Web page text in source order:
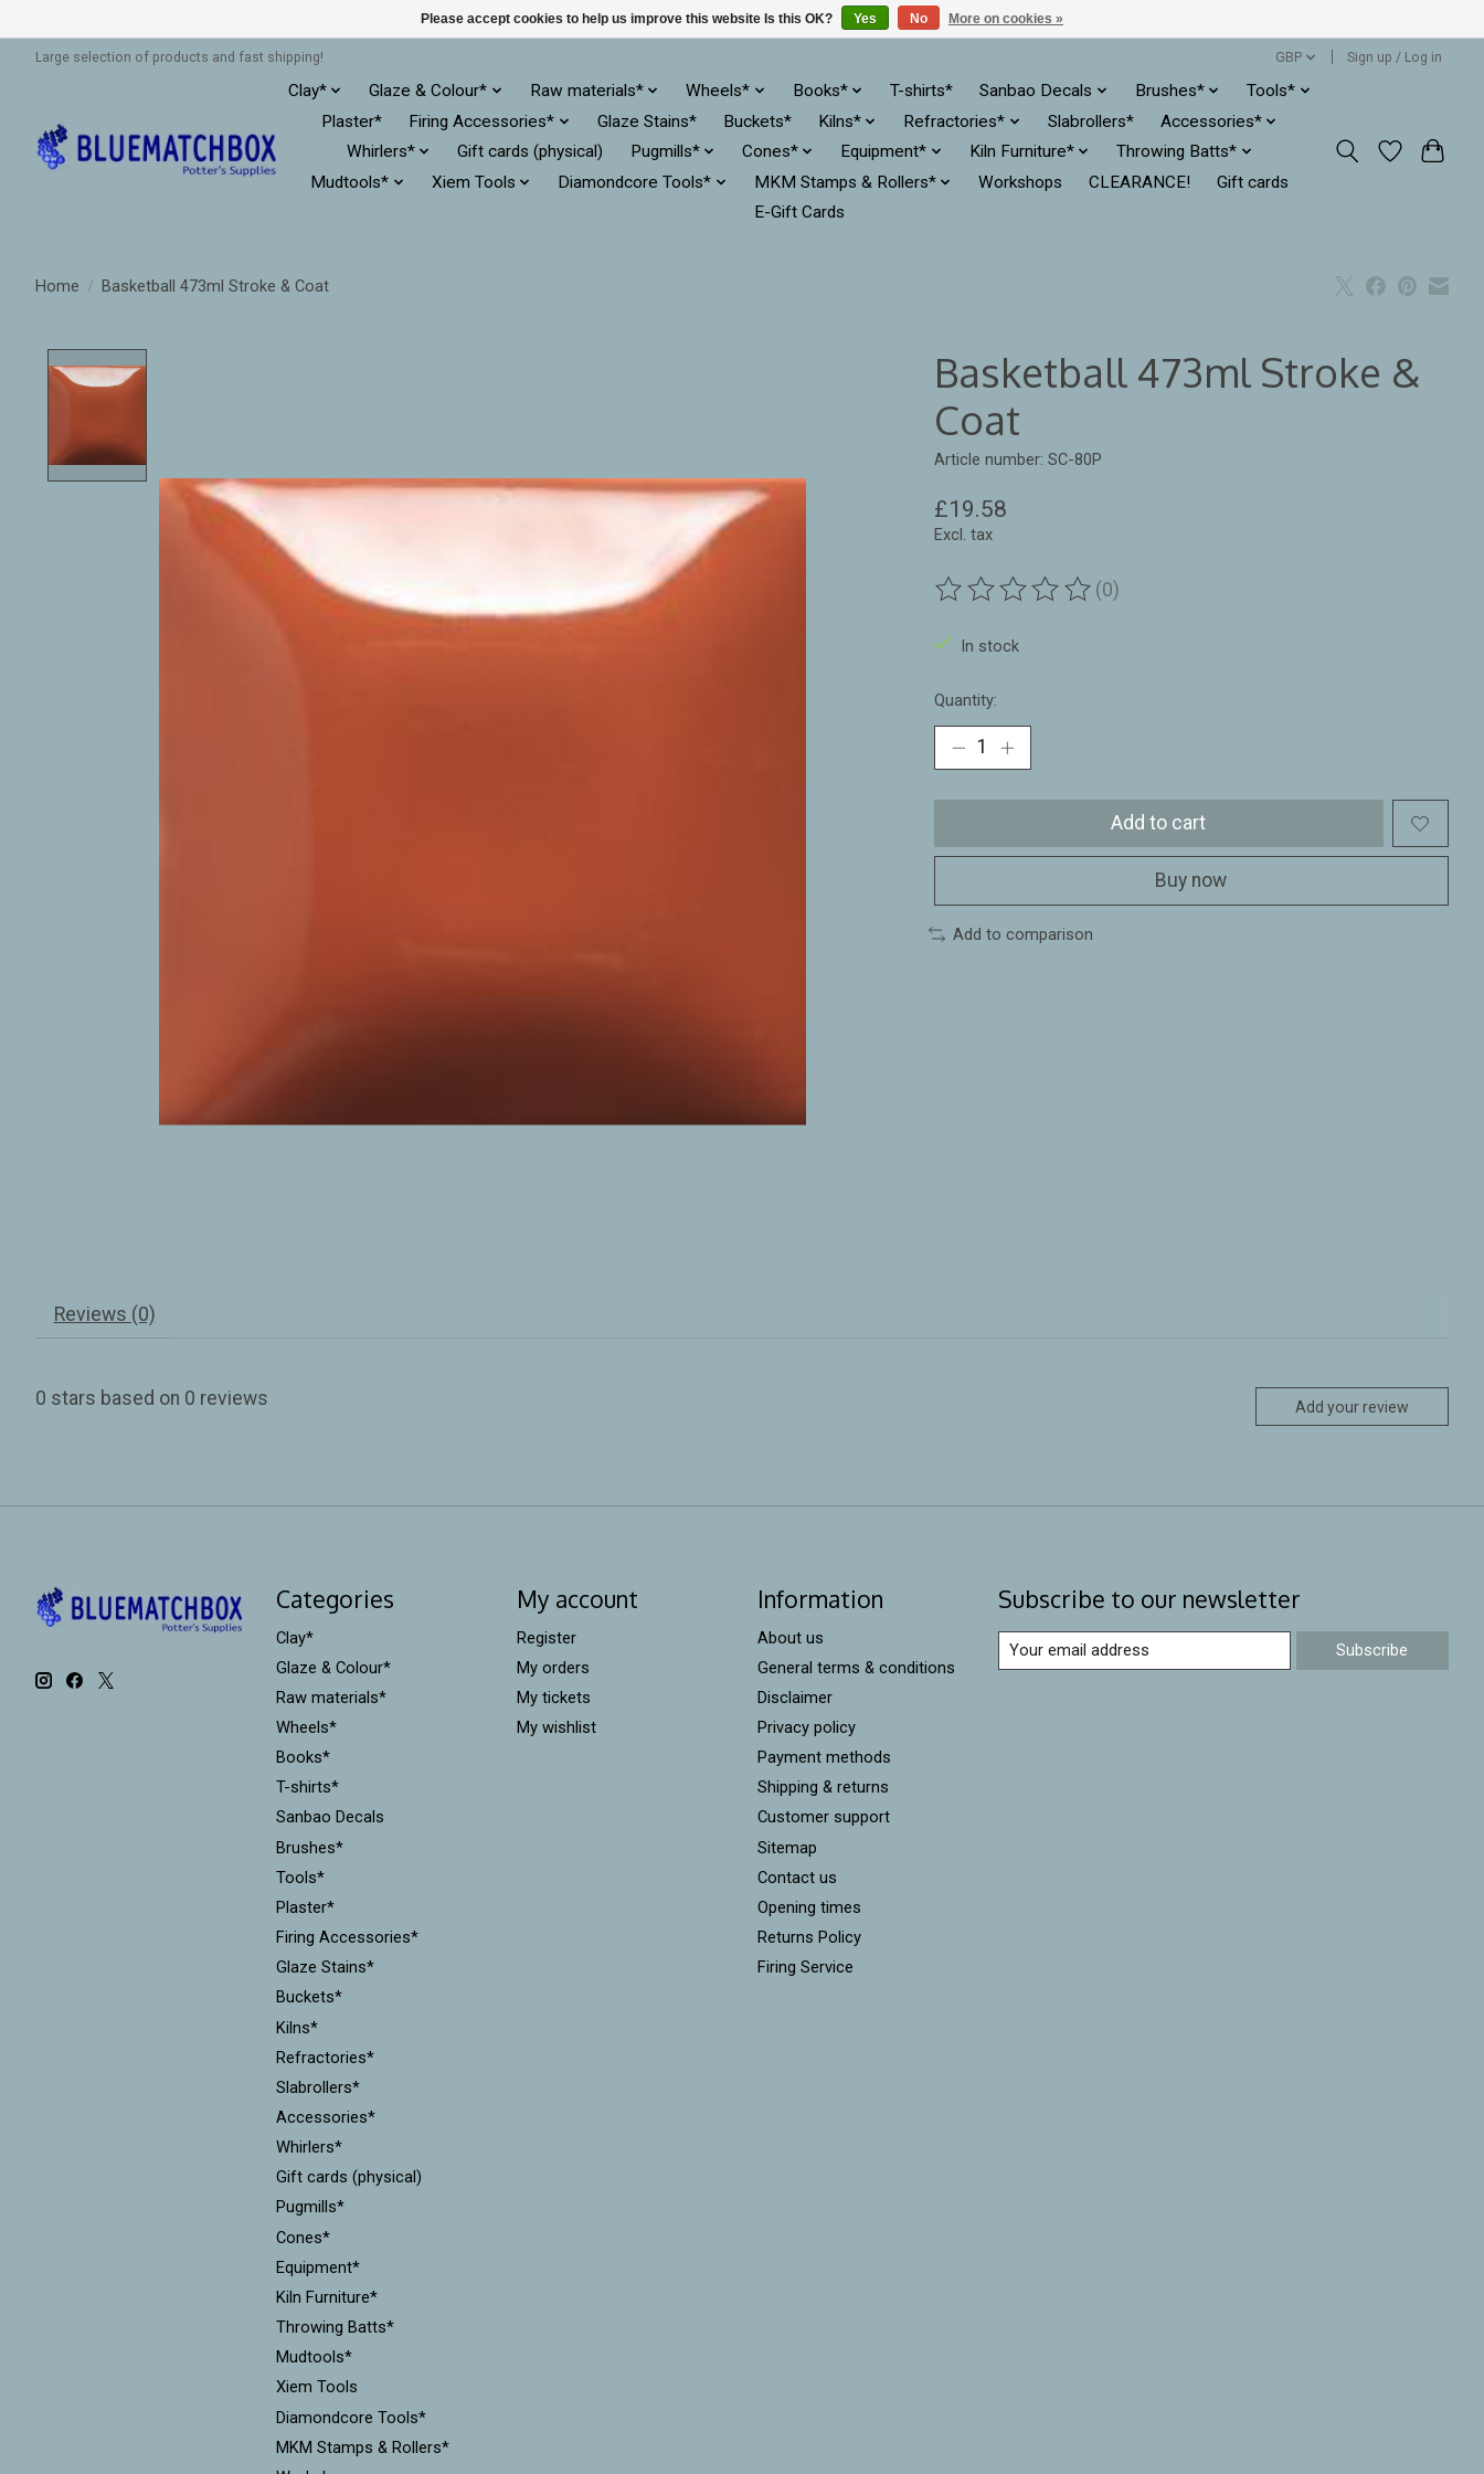
Large selection of products and fast shipping! GBP Sign up / Log in
Clay* Glaze & Colour* Raw materials* Wheels* Books* T-shirts* Sanbao Decals Brushes*
Tools*
Plaster*
Firing Accessories* Glaze Stains* Buckets* Kilns* Refractories* Slabrollers*
Accessories*
Whirlers*
Gift cards (physical) Pugmills* Cones* Equipment* Kiln Furniture*
Throwing Batts*
Mudtools*
Xiem Tools Diamondcore Tools* MKM Stamps & Rollers* Workshops CLEARANCE!
Gift cards
E-Gift Cards
Home / Basketball 473ml Stroke & Coat
Basketball 473ml Stroke &
Coat
Article number: SC-80P
£19.58
Excl. tax
The rating of this product is
(0)
In stock
Quantity:
Add to cart
Buy now
Add to comparison
Reviews (0)
0 stars based on 0 reviews Add your review
Categories
Clay*
Glaze & Colour*
Raw materials*
Wheels*
Books*
T-shirts*
Sanbao Decals
Brushes*
Tools*
Plaster*
Firing Accessories*
Glaze Stains*
Buckets*
Kilns*
Refractories*
Slabrollers*
Accessories*
Whirlers*
Gift cards (physical)
Pugmills*
Cones*
Equipment*
Kiln Furniture*
Throwing Batts*
Mudtools*
Xiem Tools
Diamondcore Tools*
MKM Stamps & Rollers*
My account
Register
My orders
My tickets
My wishlist
Information
About us
General terms & conditions
Disclaimer
Privacy policy
Payment methods
Shipping & returns
Customer support
Sitemap
Contact us
Opening times
Returns Policy
Firing Service
Subscribe to our newsletter
Subscribe
Please accept cookies to help us improve this website Is this OK? Yes No More on cookies »